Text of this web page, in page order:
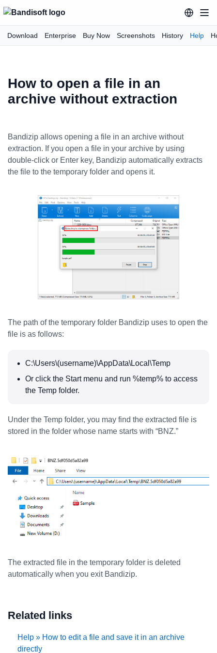
Download Enterprise Buy Now Screenshots History Help
How to open a file in an
archive without extraction
Bandizip allows opening a file in an archive without
extraction. If you open a file in your archive by using
double-click or Enter key, Bandizip automatically extracts
the file to the temporary folder and opens it.
The path of the temporary folder Bandizip uses to open the
file is as follows:
C:\Users\(username)\AppData\Local\Temp
Or click the Start menu and run %temp% to access
the Temp folder.
Under the Temp folder, you may find the extracted file is
stored in the folder whose name starts with “BNZ.”
The extracted file in the temporary folder is deleted
automatically when you exit Bandizip.
Related links
Help » How to edit a file and save it in an archive
directly